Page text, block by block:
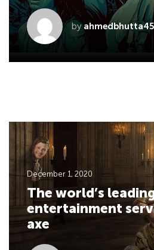
by
December 1, 2020
The world’s
entertainment
axe